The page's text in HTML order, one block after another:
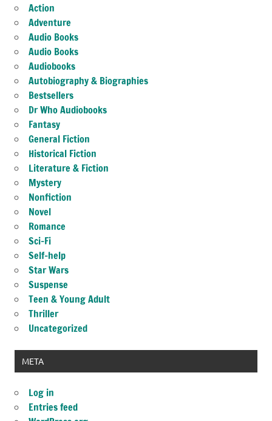
Action
Adventure
Audio Books
Audio Books
Audiobooks
Autobiography & Biographies
Bestsellers
Dr Who Audiobooks
Fantasy
General Fiction
Historical Fiction
Literature & Fiction
Mystery
Nonfiction
Novel
Romance
Sci-Fi
Self-help
Star Wars
Suspense
Teen & Young Adult
Thriller
Uncategorized
META
Log in
Entries feed